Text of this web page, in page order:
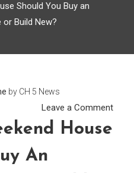
Should You Buy an
or Build New?
by CH 5 News
Leave a Commenton
House
An